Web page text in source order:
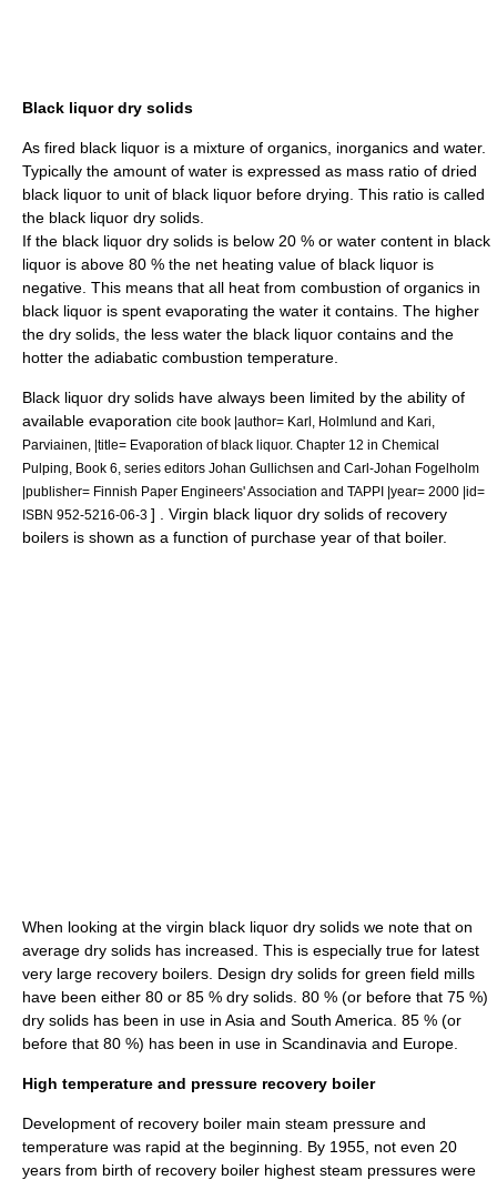
Black liquor dry solids
As fired black liquor is a mixture of organics, inorganics and water.
Typically the amount of water is expressed as mass ratio of dried
black liquor to unit of black liquor before drying. This ratio is called
the black liquor dry solids.
If the black liquor dry solids is below 20 % or water content in black
liquor is above 80 % the net heating value of black liquor is
negative. This means that all heat from combustion of organics in
black liquor is spent evaporating the water it contains. The higher
the dry solids, the less water the black liquor contains and the
hotter the adiabatic combustion temperature.
Black liquor dry solids have always been limited by the ability of
available evaporation cite book |author= Karl, Holmlund and Kari,
Parviainen, |title= Evaporation of black liquor. Chapter 12 in Chemical
Pulping, Book 6, series editors Johan Gullichsen and Carl-Johan Fogelholm
|publisher= Finnish Paper Engineers' Association and TAPPI |year= 2000 |id=
ISBN 952-5216-06-3 ] . Virgin black liquor dry solids of recovery
boilers is shown as a function of purchase year of that boiler.
When looking at the virgin black liquor dry solids we note that on
average dry solids has increased. This is especially true for latest
very large recovery boilers. Design dry solids for green field mills
have been either 80 or 85 % dry solids. 80 % (or before that 75 %)
dry solids has been in use in Asia and South America. 85 % (or
before that 80 %) has been in use in Scandinavia and Europe.
High temperature and pressure recovery boiler
Development of recovery boiler main steam pressure and
temperature was rapid at the beginning. By 1955, not even 20
years from birth of recovery boiler highest steam pressures were